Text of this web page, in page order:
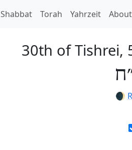
Shabbat Torah Yahrzeit About
30th of Tishrei,
🌒